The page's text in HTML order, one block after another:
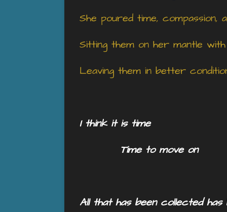
She poured time, compassion,
Sitting them on her mantle
Leaving them in better
I think it is time
Time to move on
All that has been collected